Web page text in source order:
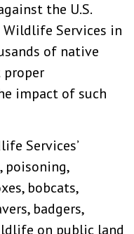
the U.S.
Services in
of native
impact of such
Services’
poisoning,
bobcats,
badgers,
on public land